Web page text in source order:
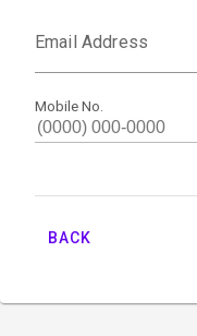
Email Address
Mobile No.
BACK